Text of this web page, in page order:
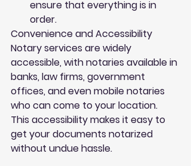
ensure that everything is in
order.
Convenience and Accessibility
Notary services are widely
accessible, with notaries available in
banks, law firms, government
offices, and even mobile notaries
who can come to your location.
This accessibility makes it easy to
get your documents notarized
without undue hassle.